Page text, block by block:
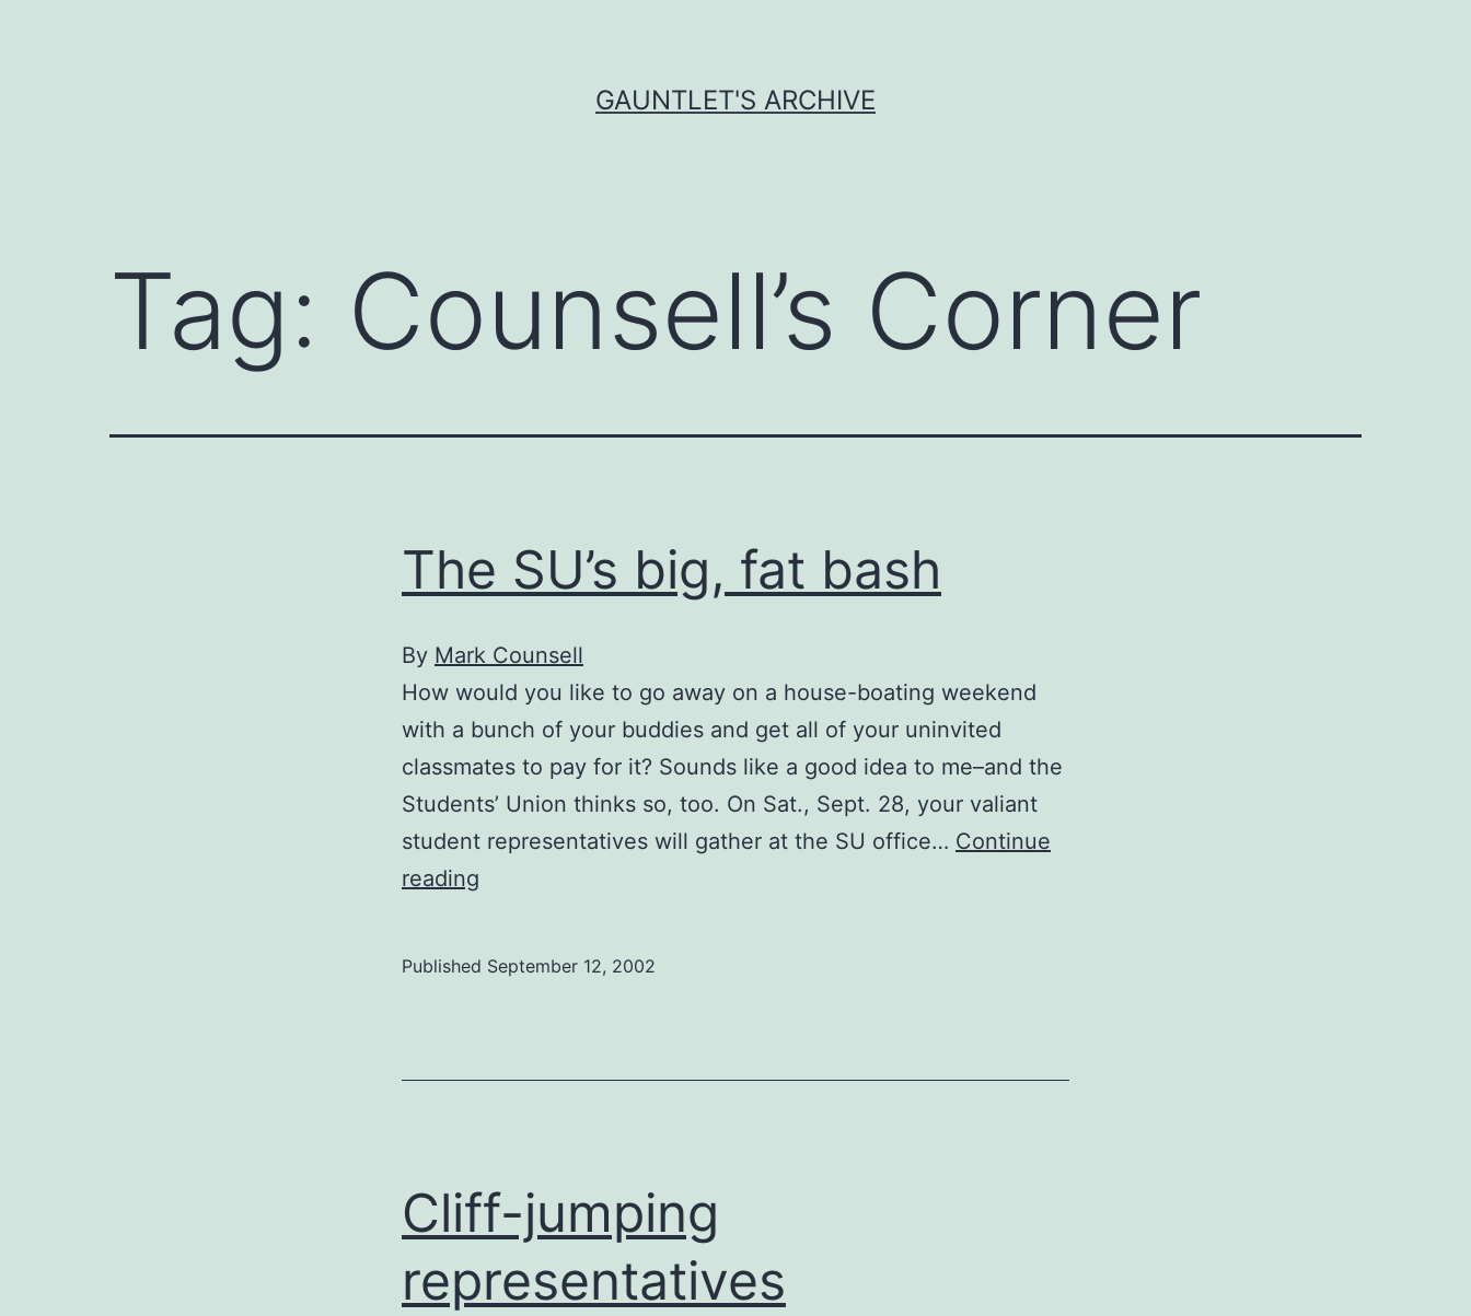
GAUNTLET'S ARCHIVE
Tag: Counsell’s Corner
The SU’s big, fat bash
By Mark Counsell
How would you like to go away on a house-boating weekend
with a bunch of your buddies and get all of your uninvited
classmates to pay for it? Sounds like a good idea to me–and the
Students’ Union thinks so, too. On Sat., Sept. 28, your valiant
student representatives will gather at the SU office… Continue
reading
Published September 12, 2002
Cliff-jumping
representatives